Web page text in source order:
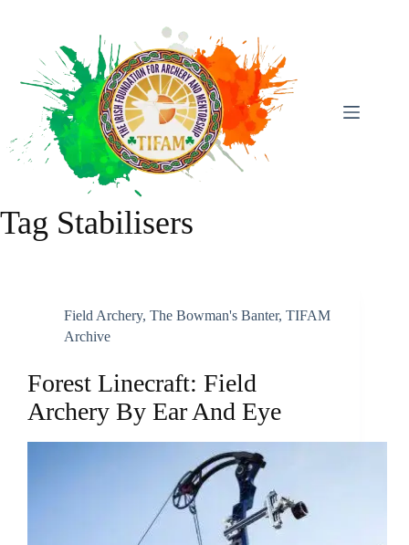
Tag Stabilisers
Field Archery, The Bowman's Banter, TIFAM
Archive
Forest Linecraft: Field
Archery By Ear And Eye